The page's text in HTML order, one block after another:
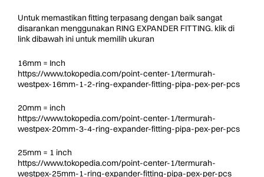
Untuk memastikan fitting terpasang dengan baik sangat
disarankan menggunakan RING EXPANDER FITTING. klik di
link dibawah ini untuk memilih ukuran
16mm = Inch
https://www.tokopedia.com/point-center-1/termurah-
westpex-16mm-1-2-ring-expander-fitting-pipa-pex-per-pcs
20mm = inch
https://www.tokopedia.com/point-center-1/termurah-
westpex-20mm-3-4-ring-expander-fitting-pipa-pex-per-pcs
25mm = 1 inch
https://www.tokopedia.com/point-center-1/termurah-
westpex-25mm-1-ring-expander-fitting-pipa-pex-per-pcs